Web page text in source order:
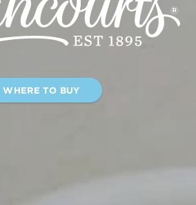
WHERE TO BUY